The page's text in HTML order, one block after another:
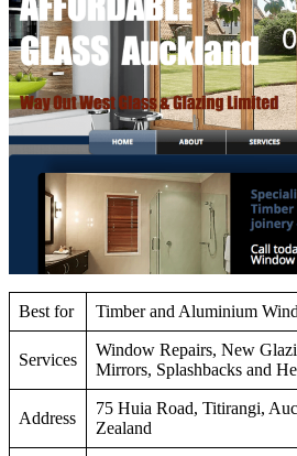
Best for Timber and Aluminium
Services
Window Repairs, New
Mirrors, Splashbacks and
Address
75 Huia Road, Titirangi,
Zealand